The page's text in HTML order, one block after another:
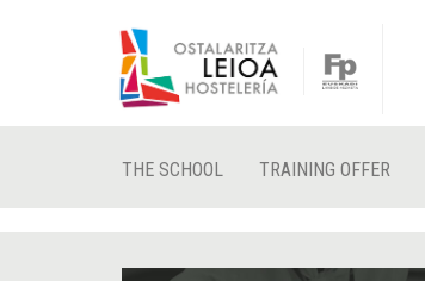
THE SCHOOL TRAINING OFFER